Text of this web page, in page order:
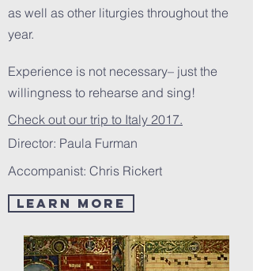
as well as other liturgies throughout the
year.
Experience is not necessary– just the
willingness to rehearse and sing!
Check out our trip to Italy 2017.
Director: Paula Furman
Accompanist: Chris Rickert
LEARN MORE